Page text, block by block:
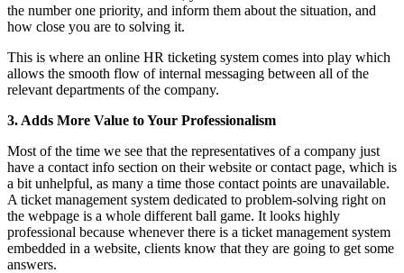
the number one priority, and inform them about the situation, and
how close you are to solving it.
This is where an online HR ticketing system comes into play which
allows the smooth flow of internal messaging between all of the
relevant departments of the company.
3. Adds More Value to Your Professionalism
Most of the time we see that the representatives of a company just
have a contact info section on their website or contact page, which is
a bit unhelpful, as many a time those contact points are unavailable.
A ticket management system dedicated to problem-solving right on
the webpage is a whole different ball game. It looks highly
professional because whenever there is a ticket management system
embedded in a website, clients know that they are going to get some
answers.